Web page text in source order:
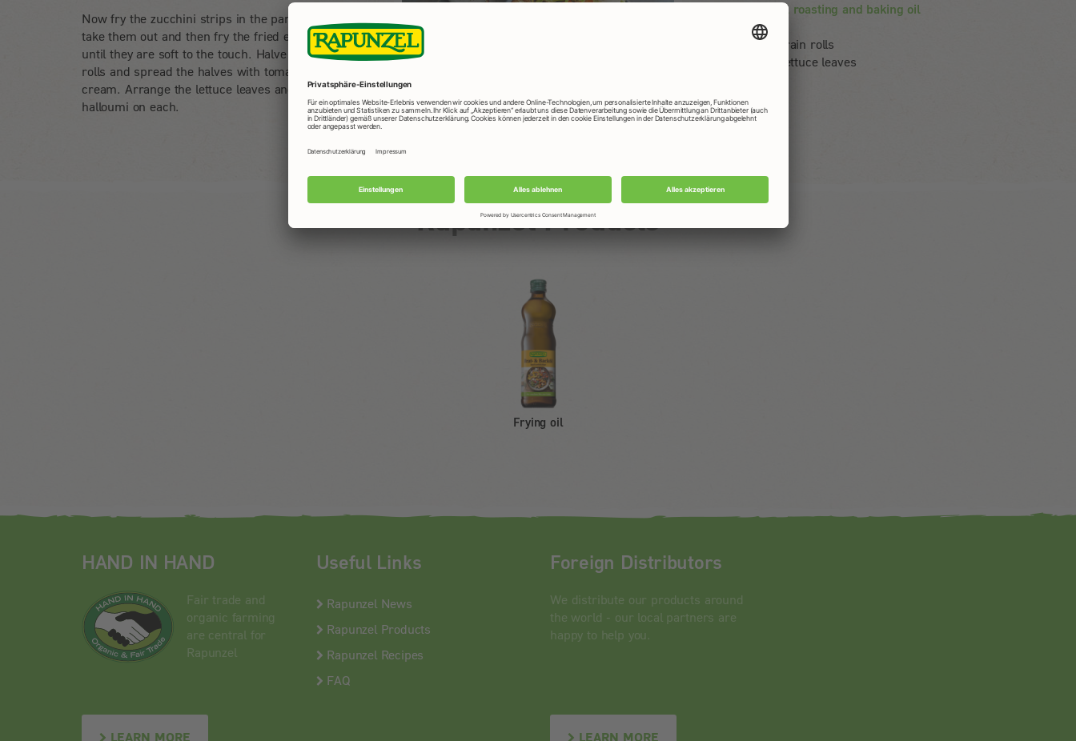
Now fry the zucchini strips in the pan until crispy,
take them out and then fry the fried eggs in them
until they are soft to the touch. Halve the multigrain
rolls and spread the halves with tomato and pepper
cream. Arrange the lettuce leaves and 3 slices of
halloumi on each.
Rapunzel roasting and baking oil
4 eggs
4 multigrain rolls
4 large lettuce leaves
Rapunzel Products
Frying oil
HAND IN HAND
Fair trade and
organic farming
are central for
Rapunzel
LEARN MORE
Useful Links
Rapunzel News
Rapunzel Products
Rapunzel Recipes
FAQ
Foreign Distributors
We distribute our products around
the world - our local partners are
happy to help you.
LEARN MORE